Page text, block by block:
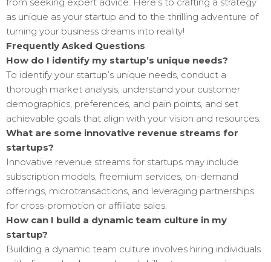
as unique as your startup and to the thrilling adventure of
turning your business dreams into reality!
Frequently Asked Questions
How do I identify my startup’s unique needs?
To identify your startup’s unique needs, conduct a
thorough market analysis, understand your customer
demographics, preferences, and pain points, and set
achievable goals that align with your vision and resources.
What are some innovative revenue streams for
startups?
Innovative revenue streams for startups may include
subscription models, freemium services, on-demand
offerings, microtransactions, and leveraging partnerships
for cross-promotion or affiliate sales.
How can I build a dynamic team culture in my
startup?
Building a dynamic team culture involves hiring individuals